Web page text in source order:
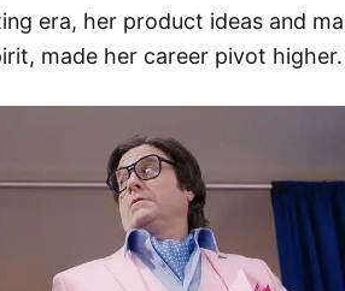
era, her product ideas and
made her career pivot higher.